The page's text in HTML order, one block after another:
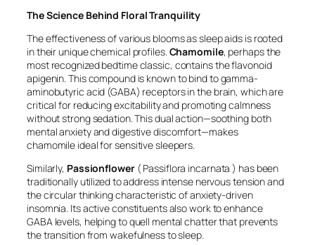
The Science Behind Floral Tranquility
The effectiveness of various blooms as sleep aids is rooted
in their unique chemical profiles.Chamomile, perhaps the
most recognized bedtime classic, contains the flavonoid
apigenin. This compound is known to bind to gamma-
aminobutyric acid (GABA) receptors in the brain, which are
critical for reducing excitability and promoting calmness
without strong sedation. This dual action—soothing both
mental anxiety and digestive discomfort—makes
chamomile ideal for sensitive sleepers.
Similarly, Passionflower( Passiflora incarnata ) has been
traditionally utilized to address intense nervous tension and
the circular thinking characteristic of anxiety-driven
insomnia. Its active constituents also work to enhance
GABA levels, helping to quell mental chatter that prevents
the transition from wakefulness to sleep.